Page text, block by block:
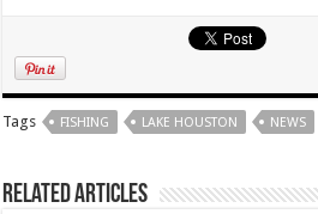
Tags FISHING LAKE HOUSTON NEWS
Related Articles